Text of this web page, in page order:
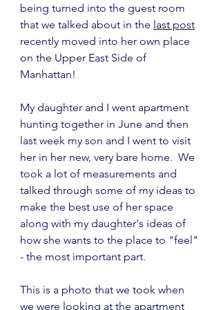
being turned into the guest room
that we talked about in the last post
recently moved into her own place
on the Upper East Side of
Manhattan!
My daughter and I went apartment
hunting together in June and then
last week my son and I went to visit
her in her new, very bare home.  We
took a lot of measurements and
talked through some of my ideas to
make the best use of her space
along with my daughter's ideas of
how she wants to the place to "feel"
- the most important part.
This is a photo that we took when
we were looking at the apartment